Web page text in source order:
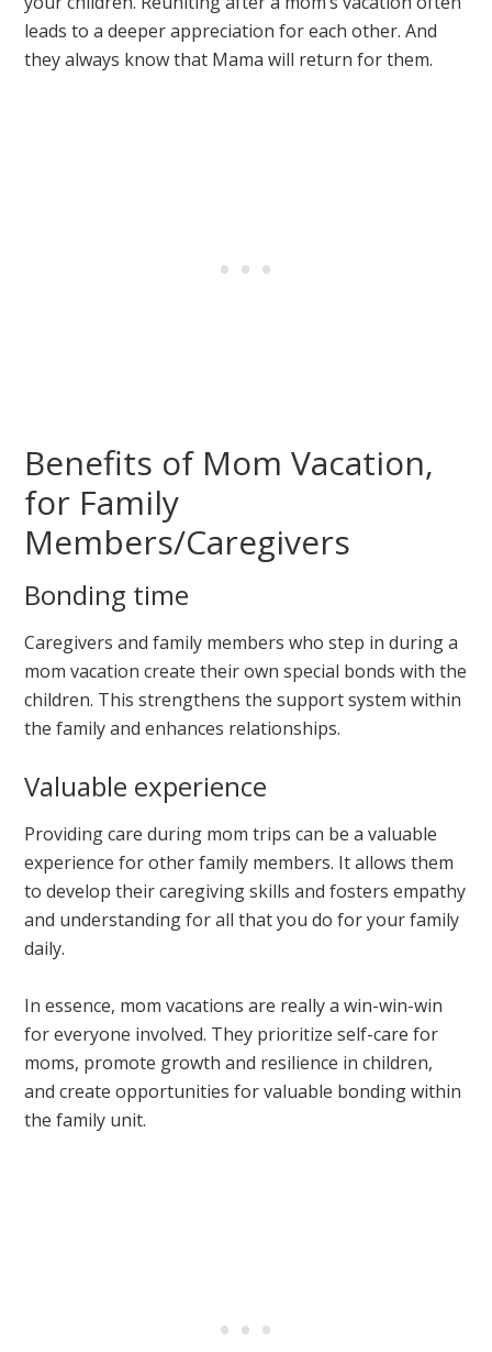
leads to a deeper appreciation for each other. And
they always know that Mama will return for them.
Benefits of Mom Vacation,
for Family
Members/Caregivers
Bonding time
Caregivers and family members who step in during a
mom vacation create their own special bonds with the
children. This strengthens the support system within
the family and enhances relationships.
Valuable experience
Providing care during mom trips can be a valuable
experience for other family members. It allows them
to develop their caregiving skills and fosters empathy
and understanding for all that you do for your family
daily.
In essence, mom vacations are really a win-win-win
for everyone involved. They prioritize self-care for
moms, promote growth and resilience in children,
and create opportunities for valuable bonding within
the family unit.